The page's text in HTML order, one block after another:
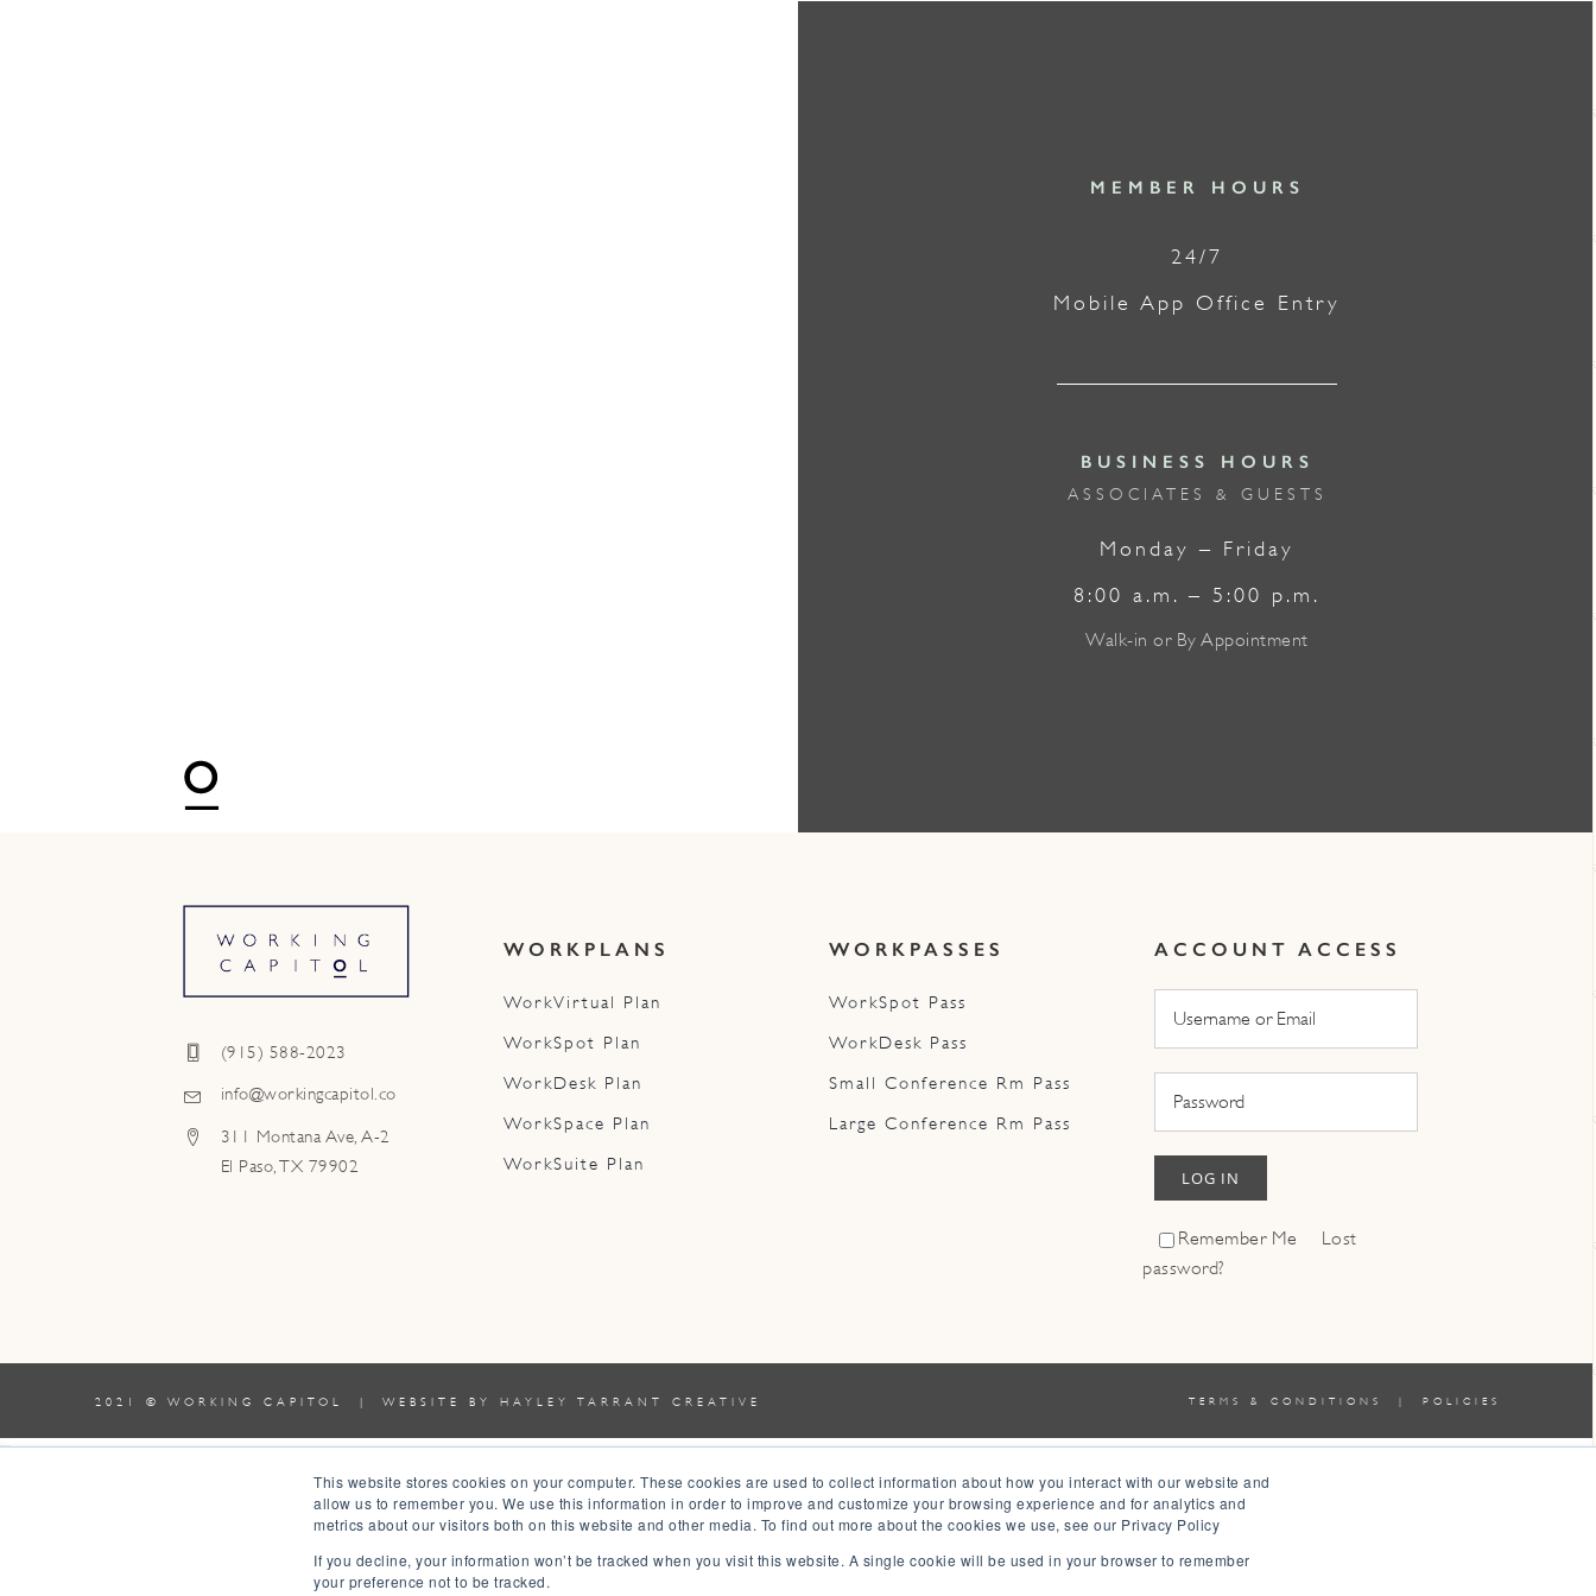
This website stores cookies on your computer. These cookies are used to collect information about how you interact with our website and
allow us to remember you. We use this information in order to improve and customize your browsing experience and for analytics and
metrics about our visitors both on this website and other media. To find out more about the cookies we use, see our Privacy Policy
If you decline, your information won’t be tracked when you visit this website. A single cookie will be used in your browser to remember
your preference not to be tracked.
MEMBER HOURS
24/7
Mobile App Office Entry
BUSINESS HOURS
ASSOCIATES & GUESTS
Monday – Friday
8:00 a.m. – 5:00 p.m.
Walk-in or By Appointment
(915) 588-2023
info@workingcapitol.co
311 Montana Ave, A-2
El Paso, TX 79902
WORKPLANS
WorkVirtual Plan
WorkSpot Plan
WorkDesk Plan
WorkSpace Plan
WorkSuite Plan
WORKPASSES
WorkSpot Pass
WorkDesk Pass
Small Conference Rm Pass
Large Conference Rm Pass
ACCOUNT ACCESS
LOG IN
Remember Me
Lost
password?
2021 © WORKING CAPITOL | WEBSITE BY HAYLEY TARRANT CREATIVE TERMS & CONDITIONS |POLICIES